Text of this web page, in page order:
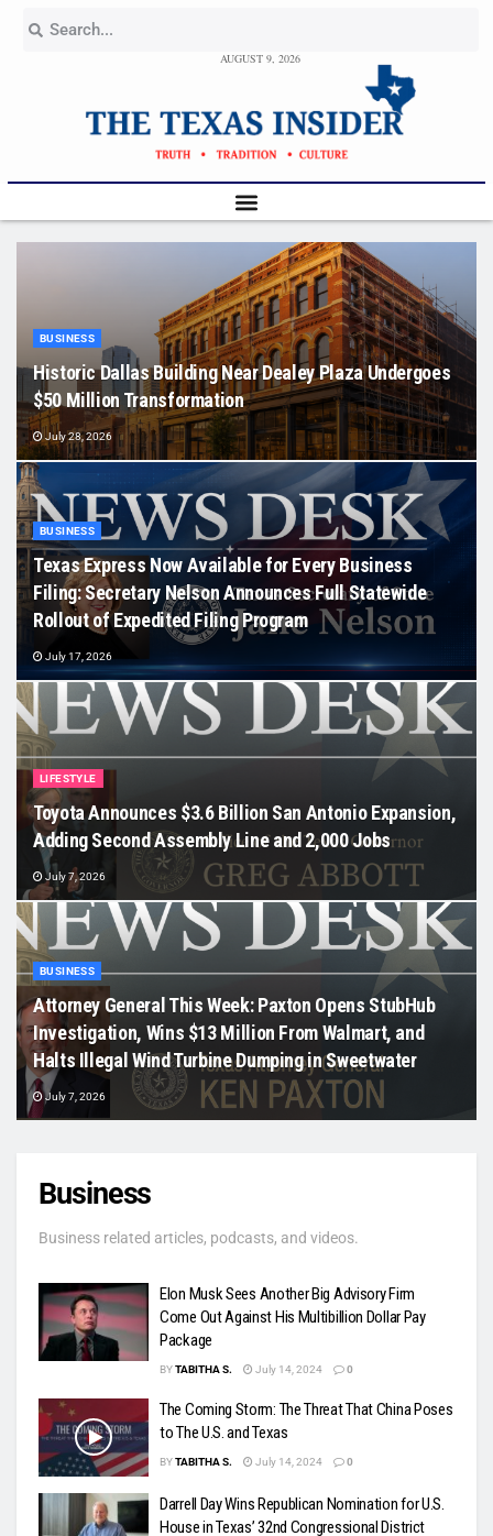
AUGUST 9, 2026
BUSINESS
Historic Dallas Building Near Dealey Plaza Undergoes
$50 Million Transformation
July 28, 2026
BUSINESS
Texas Express Now Available for Every Business
Filing: Secretary Nelson Announces Full Statewide
Rollout of Expedited Filing Program
July 17, 2026
LIFESTYLE
Toyota Announces $3.6 Billion San Antonio Expansion,
Adding Second Assembly Line and 2,000 Jobs
July 7, 2026
BUSINESS
Attorney General This Week: Paxton Opens StubHub
Investigation, Wins $13 Million From Walmart, and
Halts Illegal Wind Turbine Dumping in Sweetwater
July 7, 2026
Business
Business related articles, podcasts, and videos.
Elon Musk Sees Another Big Advisory Firm
Come Out Against His Multibillion Dollar Pay
Package
BYTABITHA S. July 14, 2024 0
The Coming Storm: The Threat That China Poses
to The U.S. and Texas
BYTABITHA S. July 14, 2024 0
Darrell Day Wins Republican Nomination for U.S.
House in Texas’ 32nd Congressional District